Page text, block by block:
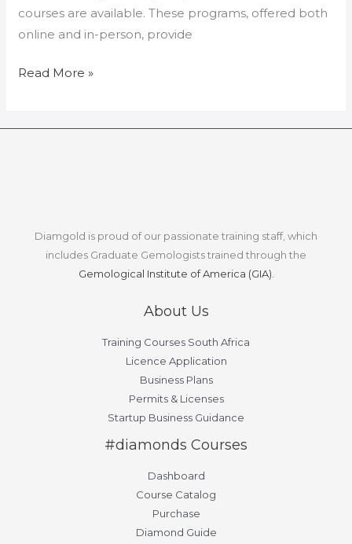
courses are available. These programs, offered both
online and in-person, provide
Read More »
Diamgold is proud of our passionate training staff, which
includes Graduate Gemologists trained through the
Gemological Institute of America (GIA).
About Us
Training Courses South Africa
Licence Application
Business Plans
Permits & Licenses
Startup Business Guidance
#diamonds Courses
Dashboard
Course Catalog
Purchase
Diamond Guide